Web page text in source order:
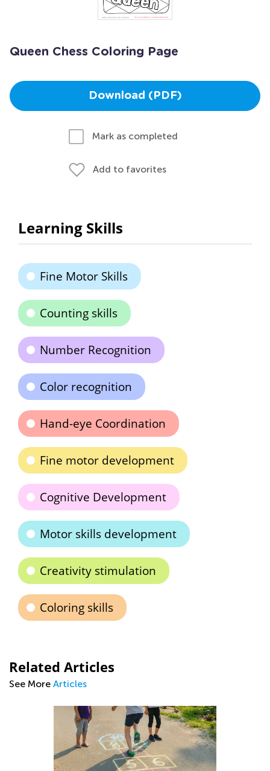
Queen Chess Coloring Page
Download (PDF)
Mark as completed
Add to favorites
Learning Skills
Fine Motor Skills
Counting skills
Number Recognition
Color recognition
Hand-eye Coordination
Fine motor development
Cognitive Development
Motor skills development
Creativity stimulation
Coloring skills
Related Articles
See More Articles